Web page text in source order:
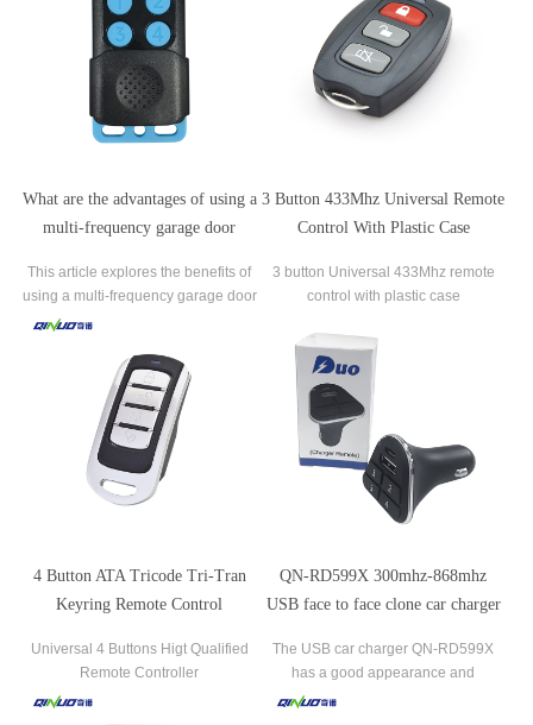
a single-frequency one. their vulnerability to hacking.
What are the advantages of using a
multi-frequency garage door
This article explores the benefits of
using a multi-frequency garage door
remote over a traditional single-
3 Button 433Mhz Universal Remote
Control With Plastic Case
3 button Universal 433Mhz remote
control with plastic case
4 Button ATA Tricode Tri-Tran
Keyring Remote Control
Universal 4 Buttons Higt Qualified
Remote Controller
QN-RD599X 300mhz-868mhz
USB face to face clone car charger
The USB car charger QN-RD599X
has a good appearance and
favorable price. It can encode fixed